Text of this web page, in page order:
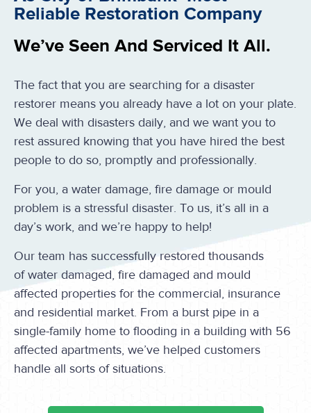
Reliable Restoration Company
We’ve Seen And Serviced It All.
The fact that you are searching for a disaster
restorer means you already have a lot on your plate.
We deal with disasters daily, and we want you to
rest assured knowing that you have hired the best
people to do so, promptly and professionally.
For you, a water damage, fire damage or mould
problem is a stressful disaster. To us, it’s all in a
day’s work, and we’re happy to help!
Our team has successfully restored thousands
of water damaged, fire damaged and mould
affected properties for the commercial, insurance
and residential market. From a burst pipe in a
single-family home to flooding in a building with 56
affected apartments, we’ve helped customers
handle all sorts of situations.